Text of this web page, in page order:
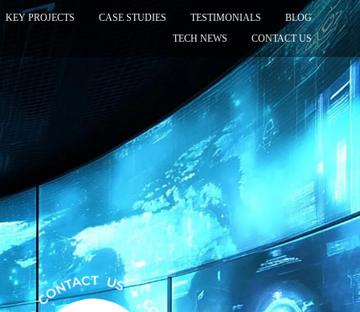
KEY PROJECTS CASE STUDIES TESTIMONIALS
BLOG
TECH NEWS
CONTACT US